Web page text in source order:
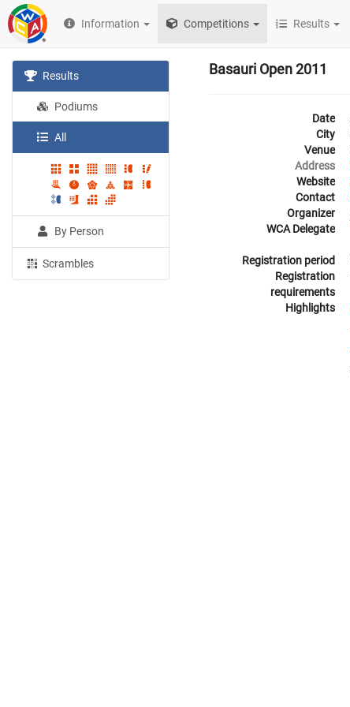
Information Competitions Results
Results
Podiums
All
By Person
Scrambles
Basauri Open 2011
Date
City
Venue
Address
Website
Contact
Organizer
WCA Delegate
Registration period
Registration
requirements
Highlights